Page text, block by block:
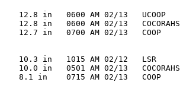
in   0600 AM 02/13   UCOOP
in   0600 AM 02/13   COCORAHS
12.7 in   0700 AM 02/13   COOP
in   1015 AM 02/12   LSR
in   0501 AM 02/13   COCORAHS
in    0715 AM 02/13   COOP